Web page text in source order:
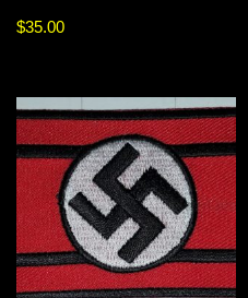
$35.00